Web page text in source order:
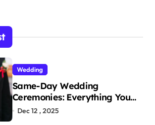
Wedding
Same-Day Wedding
Ceremonies: Everything You
Need to Know to Get Married
Dec 12 , 2025